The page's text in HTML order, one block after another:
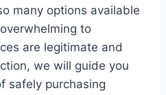
many options available
to
are legitimate and
we will guide you
safely purchasing